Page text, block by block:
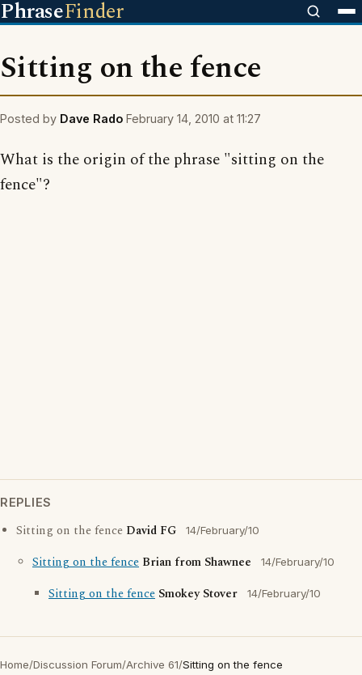
PhraseFinder
Sitting on the fence
Posted by Dave Rado February 14, 2010 at 11:27
What is the origin of the phrase "sitting on the
fence"?
REPLIES
Sitting on the fence David FG 14/February/10
Sitting on the fence Brian from Shawnee 14/February/10
Sitting on the fence Smokey Stover 14/February/10
Home/Discussion Forum/Archive 61/Sitting on the fence